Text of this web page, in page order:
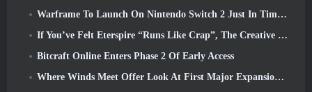
Warframe To Launch On Nintendo Switch 2 Just In Time For The Next Major Update, The Shadowgrapher
If You’ve Felt Eterspire “Runs Like Crap”, The Creative Director Says It Doesn’t Anymore
Bitcraft Online Enters Phase 2 Of Early Access
Where Winds Meet Offer Look At First Major Expansion In Hexi Live Stream